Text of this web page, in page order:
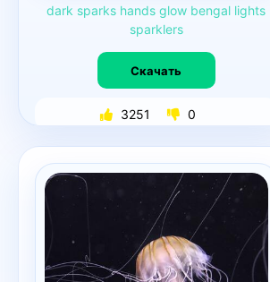
dark sparks hands glow bengal lights
sparklers
Скачать
3251 0